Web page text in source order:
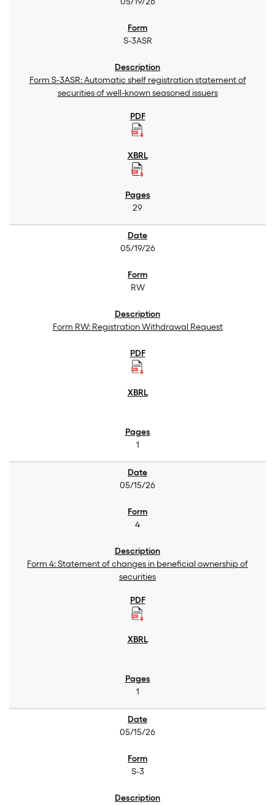
S-3ASR
Form S-3ASR: Automatic shelf registration statement of
securities of well-known seasoned issuers
29
05/19/26
RW
Form RW: Registration Withdrawal Request
1
05/15/26
4
Form 4: Statement of changes in beneficial ownership of
securities
1
05/15/26
S-3